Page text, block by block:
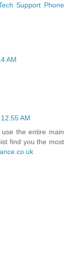
Support Phone
AM
AM
the entire main
find you the most